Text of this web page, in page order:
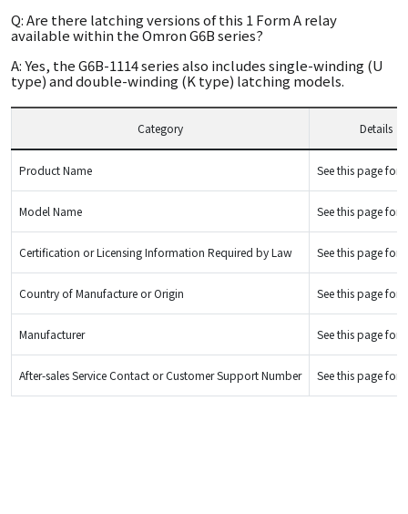
Q: Are there latching versions of this 1 Form A relay
available within the Omron G6B series?
A: Yes, the G6B-1114 series also includes single-winding (U
type) and double-winding (K type) latching models.
Category Details
Product Name See this page for
Model Name See this page for
Certification or Licensing Information Required by Law See this page for
Country of Manufacture or Origin See this page for
Manufacturer See this page for
After-sales Service Contact or Customer Support Number See this page for